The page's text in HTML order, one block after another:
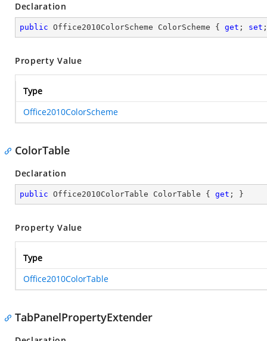
Declaration
public Office2010ColorScheme ColorScheme { get ; set
Property Value
Type
Office2010ColorScheme
ColorTable
Declaration
public Office2010ColorTable ColorTable { get ; }
Property Value
Type
Office2010ColorTable
TabPanelPropertyExtender